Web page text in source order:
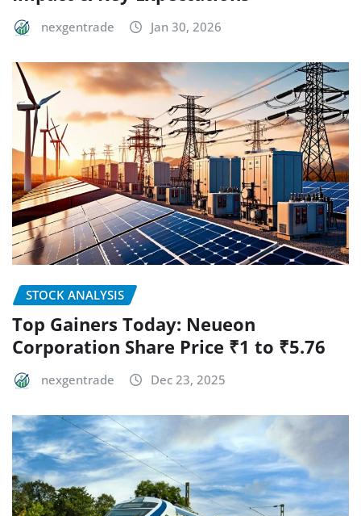
nexgentrade Jan 30, 2026
STOCK ANALYSIS
Top Gainers Today: Neueon
Corporation Share Price ₹1 to ₹5.76
nexgentrade Dec 23, 2025